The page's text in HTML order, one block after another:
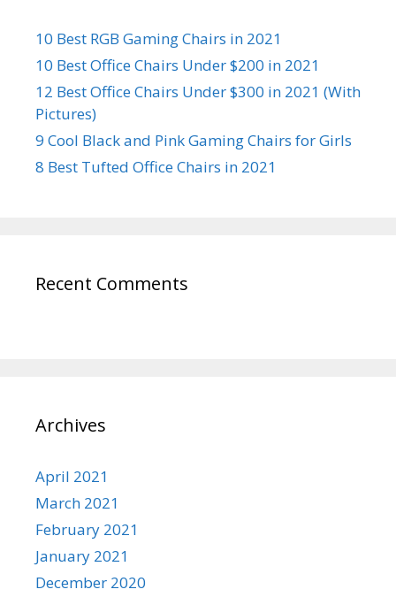
10 Best RGB Gaming Chairs in 2021
10 Best Office Chairs Under $200 in 2021
12 Best Office Chairs Under $300 in 2021 (With
Pictures)
9 Cool Black and Pink Gaming Chairs for Girls
8 Best Tufted Office Chairs in 2021
Recent Comments
Archives
April 2021
March 2021
February 2021
January 2021
December 2020